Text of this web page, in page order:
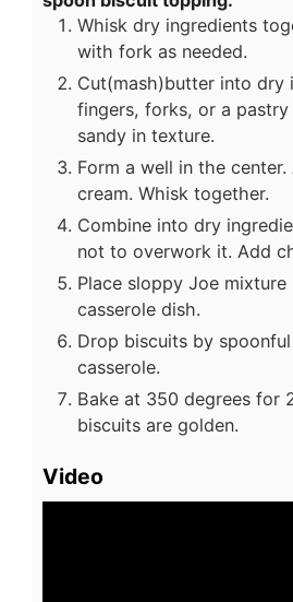
Whisk dry ingredients
with fork as needed.
Cut(mash)butter into dry
fingers, forks, or a pastry
sandy in texture.
Form a well in the
cream. Whisk together.
Combine into dry
not to overwork it. Add
Place sloppy Joe
casserole dish.
Drop biscuits by
casserole.
Bake at 350 degrees for
biscuits are golden.
Video